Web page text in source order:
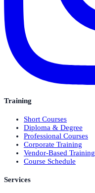
Training
Short Courses
Diploma & Degree
Professional Courses
Corporate Training
Vendor-Based Training
Course Schedule
Services